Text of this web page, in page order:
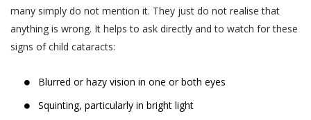
many simply do not mention it. They just do not realise that
anything is wrong. It helps to ask directly and to watch for these
signs of child cataracts:
Blurred or hazy vision in one or both eyes
Squinting, particularly in bright light